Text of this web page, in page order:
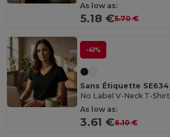
As low as:
5.18 €5.70 €
-41%
Sans Étiquette SE634
No Label V-Neck T-Shirt
As low as:
3.61 €6.10 €